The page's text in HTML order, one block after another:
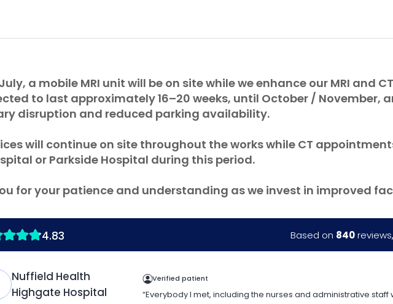
a mobile MRI unit will be on site while we enhance our MRI and
to last approximately 16–20 weeks, until October / November,
disruption and reduced parking availability.
will continue on site throughout the works while CT
or Parkside Hospital during this period.
for your patience and understanding as we invest in improved